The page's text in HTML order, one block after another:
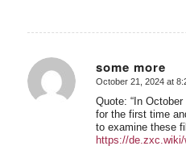
some more
says:
October 21, 2024 at
Quote: “In
for the first time
to examine these
https://